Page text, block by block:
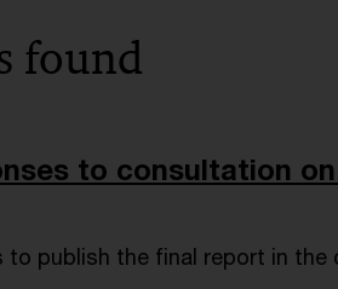
found
to consultation
to publish the final report in the